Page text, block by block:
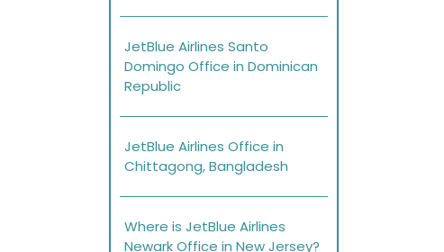
JetBlue Airlines Santo
Domingo Office in Dominican
Republic
JetBlue Airlines Office in
Chittagong, Bangladesh
Where is JetBlue Airlines
Newark Office in New Jersey?